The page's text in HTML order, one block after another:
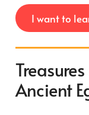
I want to
Ancient